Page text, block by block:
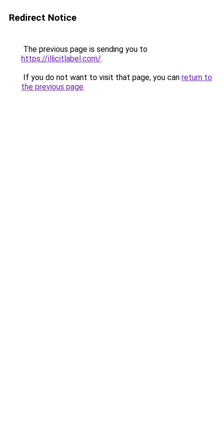
Redirect Notice
The previous page is sending you to
https://illicitlabel.com/.
If you do not want to visit that page, you can return to
the previous page.